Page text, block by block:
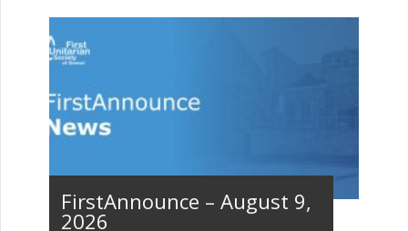
FirstAnnounce – August 9,
2026